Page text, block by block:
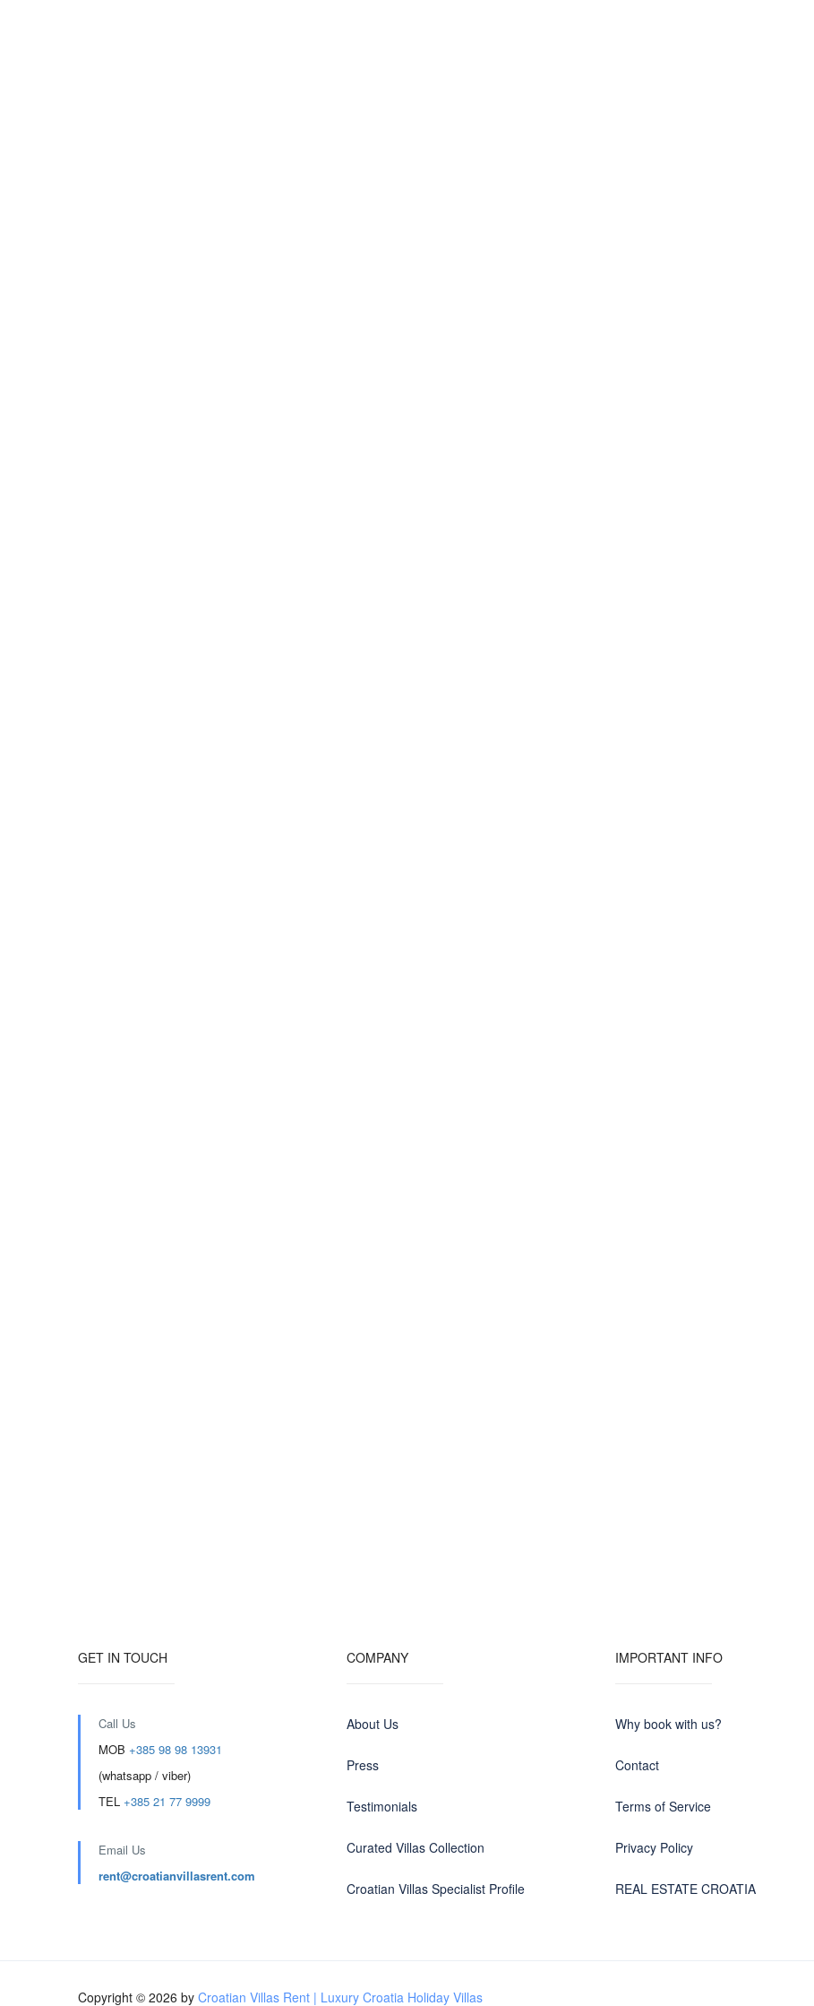
GET IN TOUCH
Call Us
MOB +385 98 98 13931
(whatsapp / viber)
TEL +385 21 77 9999
Email Us
rent@croatianvillasrent.com
COMPANY
About Us
Press
Testimonials
Curated Villas Collection
Croatian Villas Specialist Profile
IMPORTANT INFO
Why book with us?
Contact
Terms of Service
Privacy Policy
REAL ESTATE CROATIA
Copyright © 2026 by Croatian Villas Rent | Luxury Croatia Holiday Villas